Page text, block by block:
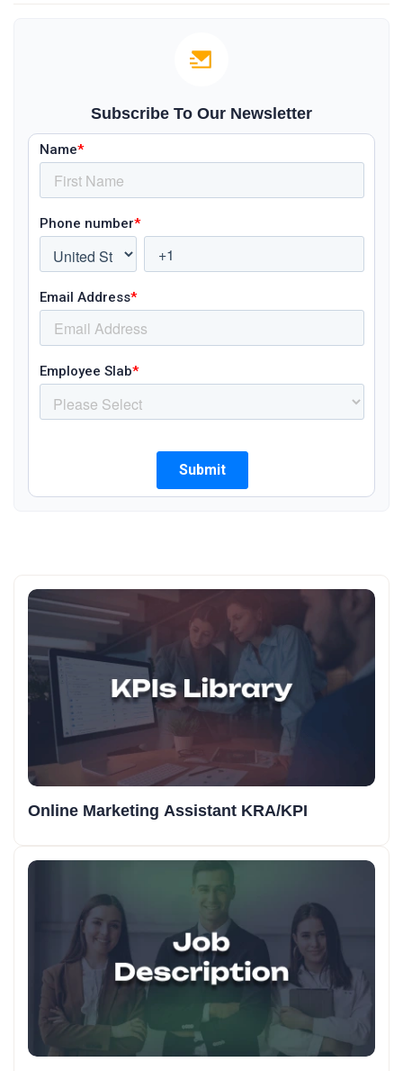
Subscribe To Our Newsletter
Online Marketing Assistant KRA/KPI